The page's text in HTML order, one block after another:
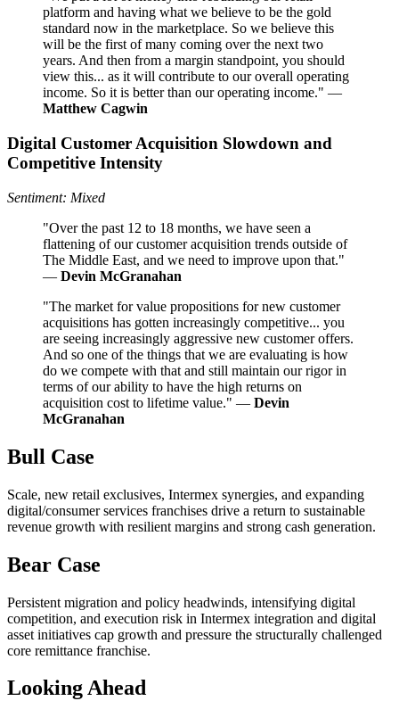
platform and having what we believe to be the gold
standard now in the marketplace. So we believe this
will be the first of many coming over the next two
years. And then from a margin standpoint, you should
view this... as it will contribute to our overall operating
income. So it is better than our operating income." —
Matthew Cagwin
Digital Customer Acquisition Slowdown and
Competitive Intensity
Sentiment: Mixed
"Over the past 12 to 18 months, we have seen a
flattening of our customer acquisition trends outside of
The Middle East, and we need to improve upon that."
— Devin McGranahan
"The market for value propositions for new customer
acquisitions has gotten increasingly competitive... you
are seeing increasingly aggressive new customer offers.
And so one of the things that we are evaluating is how
do we compete with that and still maintain our rigor in
terms of our ability to have the high returns on
acquisition cost to lifetime value." — Devin
McGranahan
Bull Case
Scale, new retail exclusives, Intermex synergies, and expanding
digital/consumer services franchises drive a return to sustainable
revenue growth with resilient margins and strong cash generation.
Bear Case
Persistent migration and policy headwinds, intensifying digital
competition, and execution risk in Intermex integration and digital
asset initiatives cap growth and pressure the structurally challenged
core remittance franchise.
Looking Ahead